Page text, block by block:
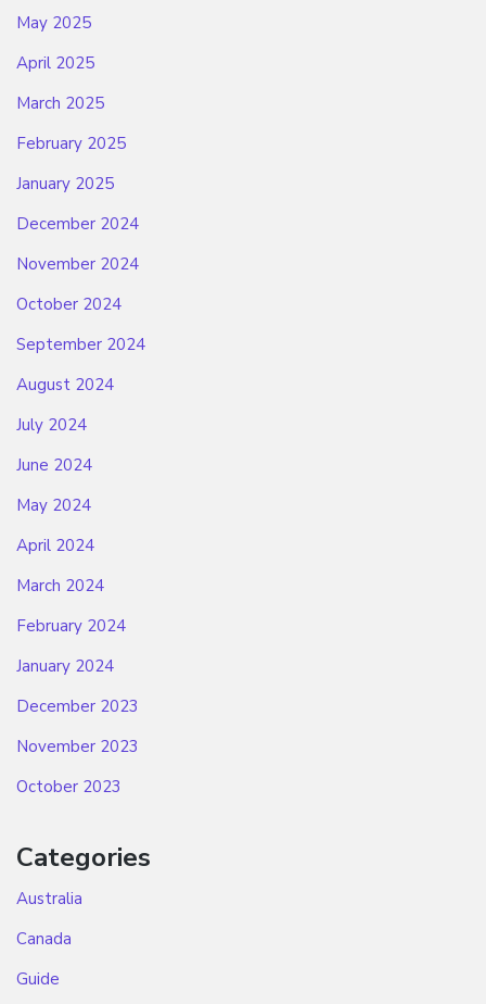
May 2025
April 2025
March 2025
February 2025
January 2025
December 2024
November 2024
October 2024
September 2024
August 2024
July 2024
June 2024
May 2024
April 2024
March 2024
February 2024
January 2024
December 2023
November 2023
October 2023
Categories
Australia
Canada
Guide